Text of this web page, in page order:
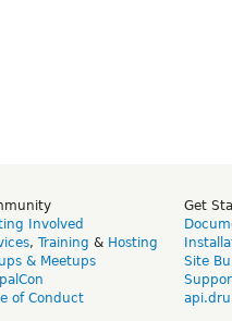
Involved
, Training & Hosting
& Meetups
of Conduct
Get
Site